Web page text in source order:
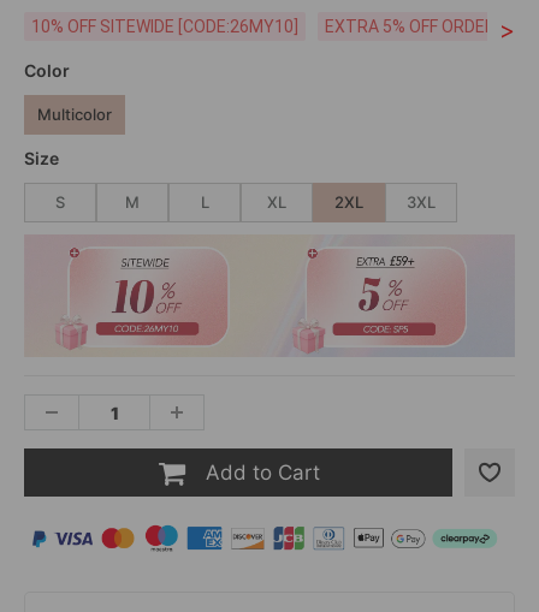
10% OFF SITEWIDE [CODE:26MY10] EXTRA 5% OFF ORDERS
>
Color
Multicolor
Size
S M L XL 2XL 3XL
Add to Cart